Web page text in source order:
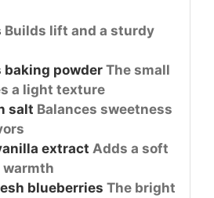
Builds lift and a sturdy
baking powder The small
a light texture
salt Balances sweetness
extract Adds a soft
warmth
blueberries The bright